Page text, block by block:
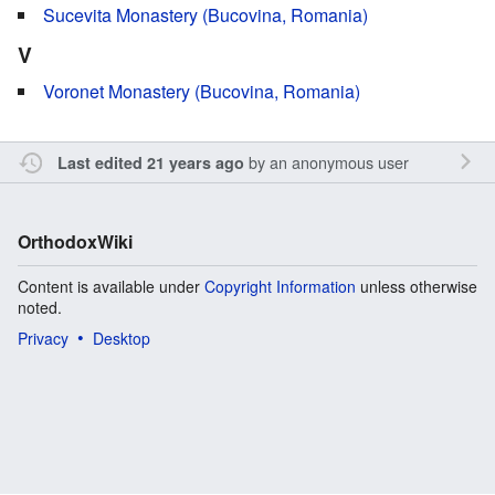
Sucevita Monastery (Bucovina, Romania)
V
Voronet Monastery (Bucovina, Romania)
Last edited 21 years ago by an anonymous user
OrthodoxWiki
Content is available under Copyright Information unless otherwise
noted.
Privacy
Desktop